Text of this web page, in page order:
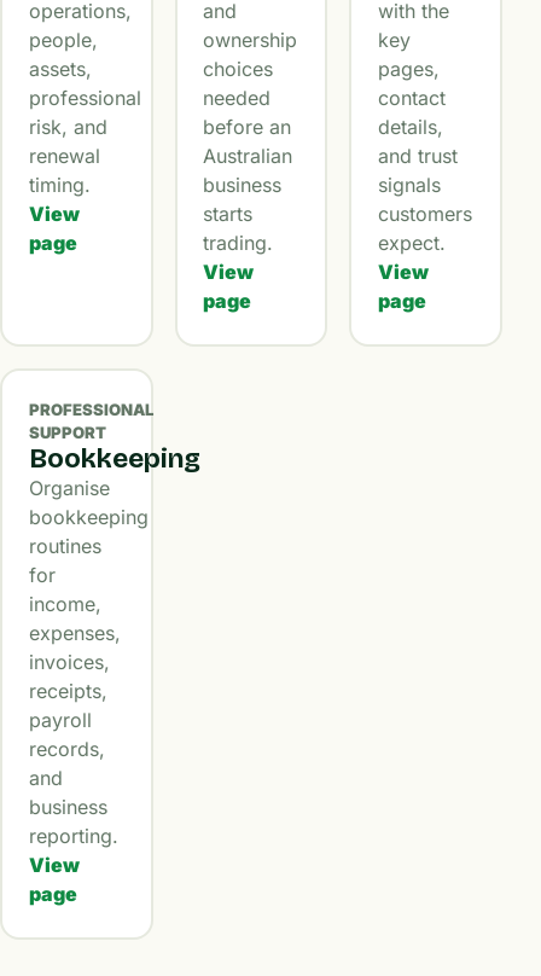
operations,
people,
assets,
professional
risk, and
renewal
timing.
View
page
and
ownership
choices
needed
before an
Australian
business
starts
trading.
View
page
with the
key
pages,
contact
details,
and trust
signals
customers
expect.
View
page
PROFESSIONAL
SUPPORT
Bookkeeping
Organise
bookkeeping
routines
for
income,
expenses,
invoices,
receipts,
payroll
records,
and
business
reporting.
View
page